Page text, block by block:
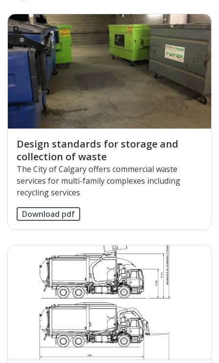
Design standards for storage and
collection of waste
The City of Calgary offers commercial waste
services for multi-family complexes including
recycling services
Download pdf